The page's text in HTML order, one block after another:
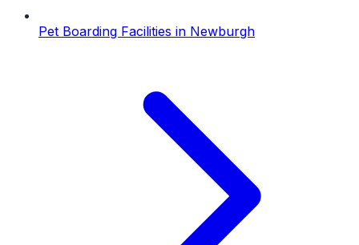
Pet Boarding Facilities in Newburgh